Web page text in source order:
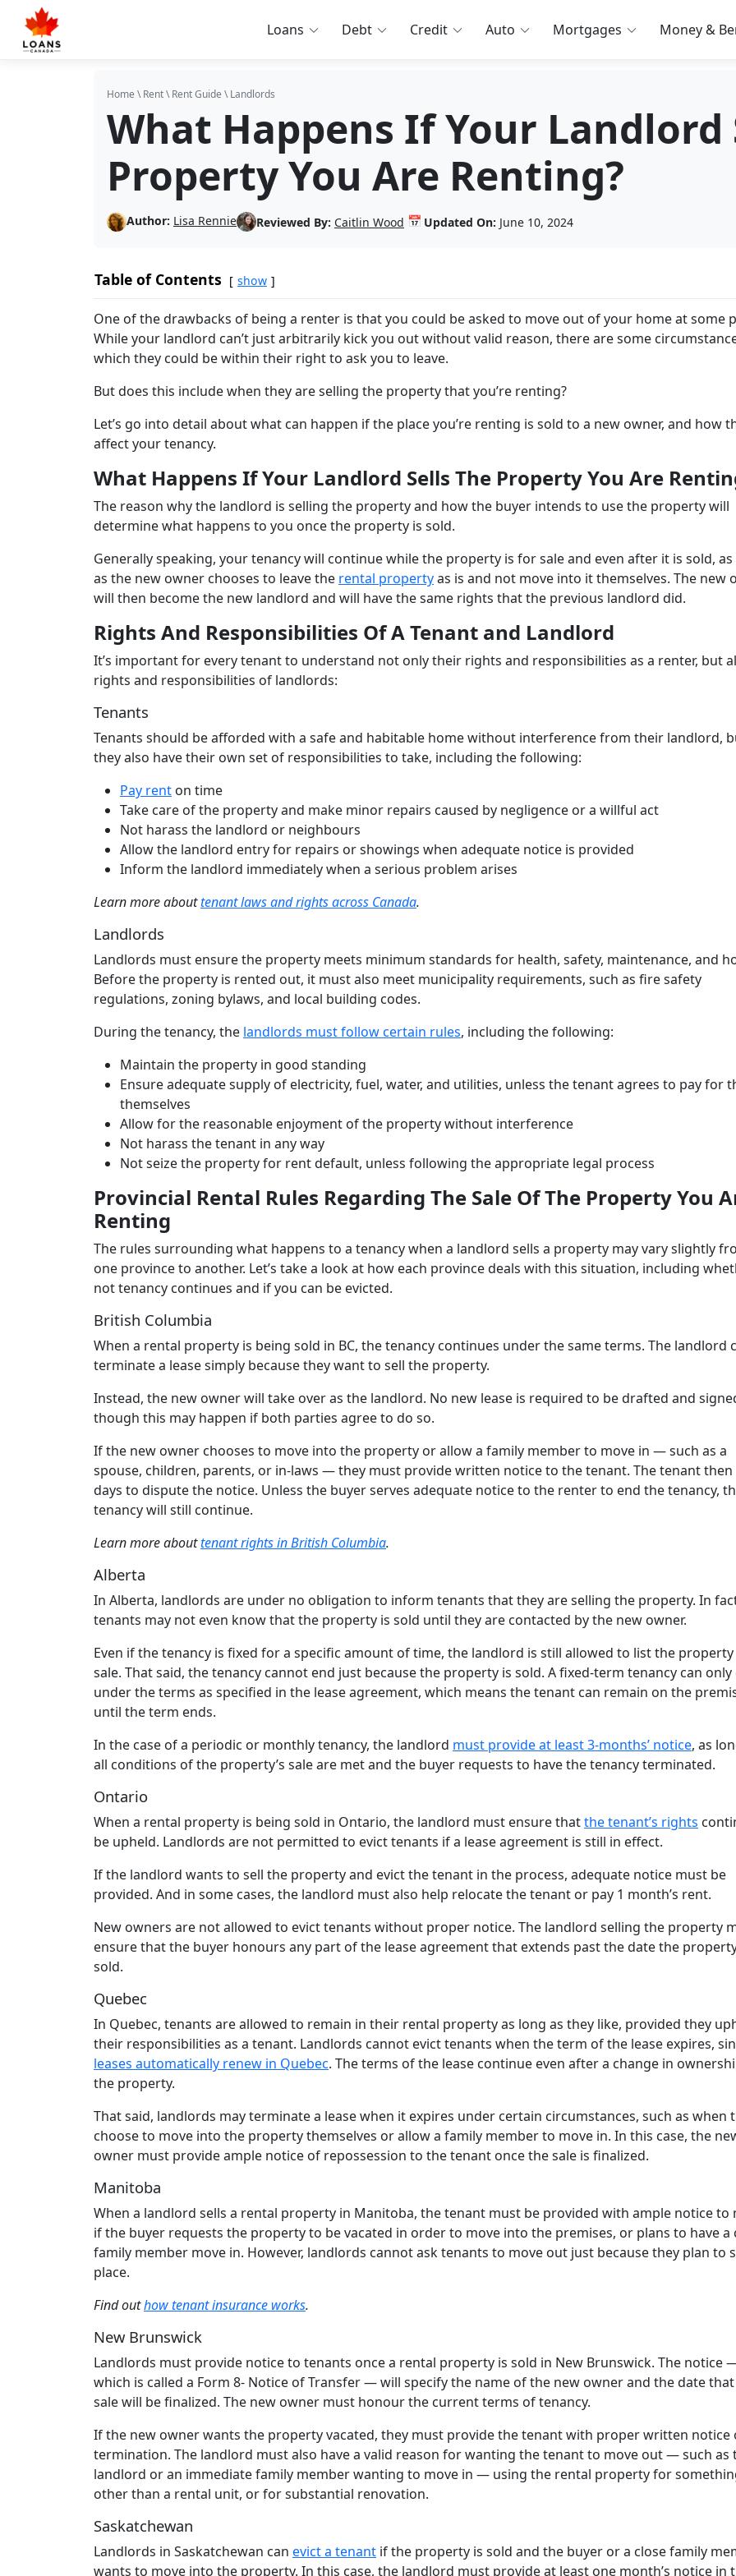
Loans Debt Credit Auto Mortgages Money &
Home \Rent\Rent Guide \Landlords
What Happens If Your Landlord
Property You Are Renting?
Author: Lisa Rennie Reviewed By: Caitlin Wood 📅 Updated On: June 10, 2024
Table of Contents show
One of the drawbacks of being a renter is that you could be asked to move out of your home at some
While your landlord can’t just arbitrarily kick you out without valid reason, there are some
which they could be within their right to ask you to leave.
But does this include when they are selling the property that you’re renting?
Let’s go into detail about what can happen if the place you’re renting is sold to a new owner, and how
affect your tenancy.
What Happens If Your Landlord Sells The Property You Are
The reason why the landlord is selling the property and how the buyer intends to use the property will
determine what happens to you once the property is sold.
Generally speaking, your tenancy will continue while the property is for sale and even after it is sold,
as the new owner chooses to leave the rental propertyas is and not move into it themselves. The new
will then become the new landlord and will have the same rights that the previous landlord did.
Rights And Responsibilities Of A Tenant and Landlord
It’s important for every tenant to understand not only their rights and responsibilities as a renter, but
rights and responsibilities of landlords:
Tenants
Tenants should be afforded with a safe and habitable home without interference from their landlord,
they also have their own set of responsibilities to take, including the following:
Pay rent on time
Take care of the property and make minor repairs caused by negligence or a willful act
Not harass the landlord or neighbours
Allow the landlord entry for repairs or showings when adequate notice is provided
Inform the landlord immediately when a serious problem arises
Learn more abouttenant laws and rights across Canada.
Landlords
Landlords must ensure the property meets minimum standards for health, safety, maintenance, and
Before the property is rented out, it must also meet municipality requirements, such as fire safety
regulations, zoning bylaws, and local building codes.
During the tenancy, the landlords must follow certain rules, including the following:
Maintain the property in good standing
Ensure adequate supply of electricity, fuel, water, and utilities, unless the tenant agrees to pay for
themselves
Allow for the reasonable enjoyment of the property without interference
Not harass the tenant in any way
Not seize the property for rent default, unless following the appropriate legal process
Provincial Rental Rules Regarding The Sale Of The Property You
Renting
The rules surrounding what happens to a tenancy when a landlord sells a property may vary slightly
one province to another. Let’s take a look at how each province deals with this situation, including
not tenancy continues and if you can be evicted.
British Columbia
When a rental property is being sold in BC, the tenancy continues under the same terms. The landlord
terminate a lease simply because they want to sell the property.
Instead, the new owner will take over as the landlord. No new lease is required to be drafted and
though this may happen if both parties agree to do so.
If the new owner chooses to move into the property or allow a family member to move in — such as a
spouse, children, parents, or in-laws — they must provide written notice to the tenant. The tenant then
days to dispute the notice. Unless the buyer serves adequate notice to the renter to end the tenancy,
tenancy will still continue.
Learn more abouttenant rights in British Columbia.
Alberta
In Alberta, landlords are under no obligation to inform tenants that they are selling the property. In
tenants may not even know that the property is sold until they are contacted by the new owner.
Even if the tenancy is fixed for a specific amount of time, the landlord is still allowed to list the
sale. That said, the tenancy cannot end just because the property is sold. A fixed-term tenancy can only
under the terms as specified in the lease agreement, which means the tenant can remain on the
until the term ends.
In the case of a periodic or monthly tenancy, the landlord must provide at least 3-months’ notice, as
all conditions of the property’s sale are met and the buyer requests to have the tenancy terminated.
Ontario
When a rental property is being sold in Ontario, the landlord must ensure thatthe tenant’s rights
be upheld. Landlords are not permitted to evict tenants if a lease agreement is still in effect.
If the landlord wants to sell the property and evict the tenant in the process, adequate notice must be
provided. And in some cases, the landlord must also help relocate the tenant or pay 1 month’s rent.
New owners are not allowed to evict tenants without proper notice. The landlord selling the property
ensure that the buyer honours any part of the lease agreement that extends past the date the
sold.
Quebec
In Quebec, tenants are allowed to remain in their rental property as long as they like, provided they
their responsibilities as a tenant. Landlords cannot evict tenants when the term of the lease expires,
leases automatically renew in Quebec. The terms of the lease continue even after a change in
the property.
That said, landlords may terminate a lease when it expires under certain circumstances, such as when
choose to move into the property themselves or allow a family member to move in. In this case, the
owner must provide ample notice of repossession to the tenant once the sale is finalized.
Manitoba
When a landlord sells a rental property in Manitoba, the tenant must be provided with ample notice to
if the buyer requests the property to be vacated in order to move into the premises, or plans to have a
family member move in. However, landlords cannot ask tenants to move out just because they plan to
place.
Find outhow tenant insurance works.
New Brunswick
Landlords must provide notice to tenants once a rental property is sold in New Brunswick. The notice
which is called a Form 8- Notice of Transfer — will specify the name of the new owner and the date
sale will be finalized. The new owner must honour the current terms of tenancy.
If the new owner wants the property vacated, they must provide the tenant with proper written notice
termination. The landlord must also have a valid reason for wanting the tenant to move out — such as
landlord or an immediate family member wanting to move in — using the rental property for
other than a rental unit, or for substantial renovation.
Saskatchewan
Landlords in Saskatchewan can evict a tenant if the property is sold and the buyer or a close family
wants to move into the property. In this case, the landlord must provide at least one month’s notice in